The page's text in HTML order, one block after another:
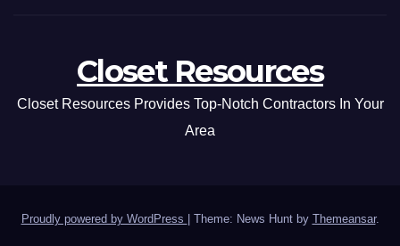
Closet Resources
Closet Resources Provides Top-Notch Contractors In Your
Area
Proudly powered by WordPress Theme: News Hunt by Themeansar.